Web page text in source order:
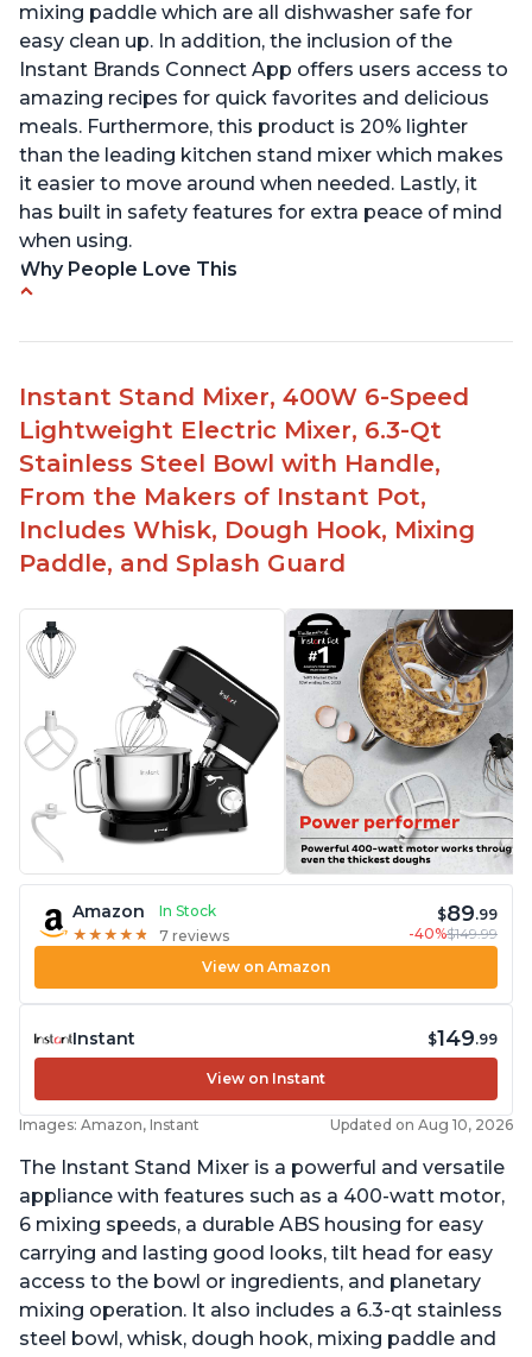
mixing paddle which are all dishwasher safe for
easy clean up. In addition, the inclusion of the
Instant Brands Connect App offers users access to
amazing recipes for quick favorites and delicious
meals. Furthermore, this product is 20% lighter
than the leading kitchen stand mixer which makes
it easier to move around when needed. Lastly, it
has built in safety features for extra peace of mind
when using.
Why People Love This
Fairly quiet operation
Able to make divinity without overheating
Lightweight stainless steel bowl with a handle
for easy management
Instant Stand Mixer, 400W 6-Speed
Lightweight Electric Mixer, 6.3-Qt
Stainless Steel Bowl with Handle,
From the Makers of Instant Pot,
Includes Whisk, Dough Hook, Mixing
Paddle, and Splash Guard
Amazon
In Stock
★ ★ ★ ★ ★
★ ★ ★ ★ ★ 7 reviews
$89.99
-40%$149.99
View on Amazon
Instant $149.99
View on Instant
Images: Amazon, Instant Updated on Aug 10, 2026
The Instant Stand Mixer is a powerful and versatile
appliance with features such as a 400-watt motor,
6 mixing speeds, a durable ABS housing for easy
carrying and lasting good looks, tilt head for easy
access to the bowl or ingredients, and planetary
mixing operation. It also includes a 6.3-qt stainless
steel bowl, whisk, dough hook, mixing paddle and